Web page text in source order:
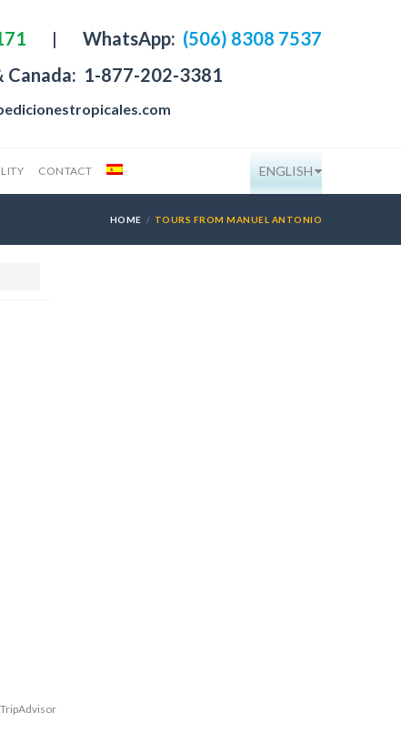
| WhatsApp: (506) 8308 7537
Canada: 1-877-202-3381
CONTACT ENGLISH
HOME TOURS FROM MANUEL ANTONIO